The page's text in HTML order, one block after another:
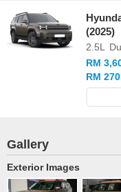
(2025)
2.5L
RM
RM
Gallery
Exterior Images